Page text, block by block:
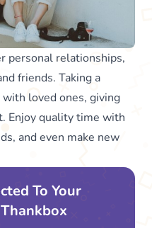
personal relationships,
friends. Taking a
loved ones, giving
Enjoy quality time with
and even make new
To Your